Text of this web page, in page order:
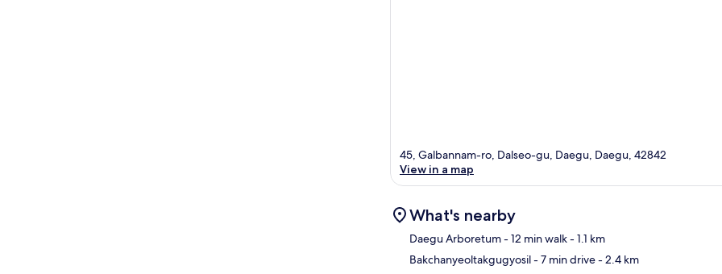
45, Galbannam-ro, Dalseo-gu, Daegu, Daegu, 42842
View in a map
What's nearby
Daegu Arboretum- 12 min walk- 1.1 km
Bakchanyeoltakgugyosil- 7 min drive- 2.4 km